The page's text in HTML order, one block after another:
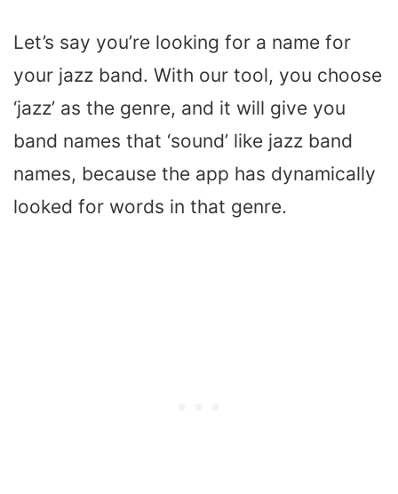
Let’s say you’re looking for a name for
your jazz band. With our tool, you choose
‘jazz’ as the genre, and it will give you
band names that ‘sound’ like jazz band
names, because the app has dynamically
looked for words in that genre.